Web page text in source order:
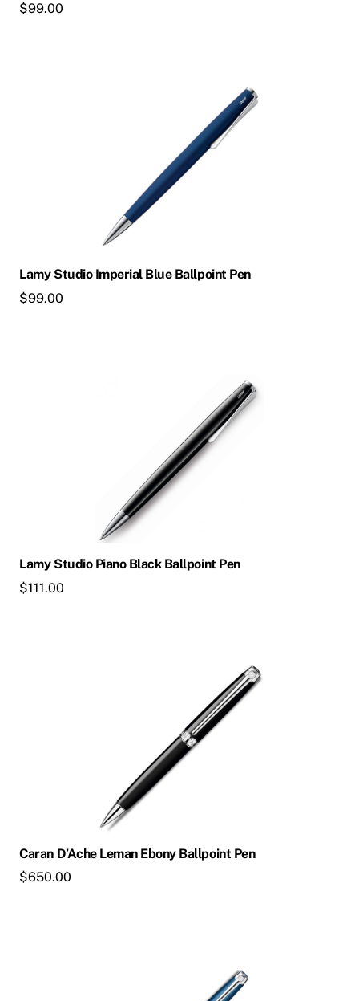
$99.00
Lamy Studio Imperial Blue Ballpoint Pen
$99.00
Lamy Studio Piano Black Ballpoint Pen
$111.00
Caran D’Ache Leman Ebony Ballpoint Pen
$650.00